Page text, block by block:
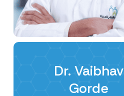
Dr. Vaibhav
Gorde